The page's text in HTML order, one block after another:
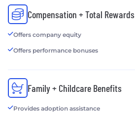
Compensation + Total Rewards
Offers company equity
Offers performance bonuses
Family + Childcare Benefits
Provides adoption assistance